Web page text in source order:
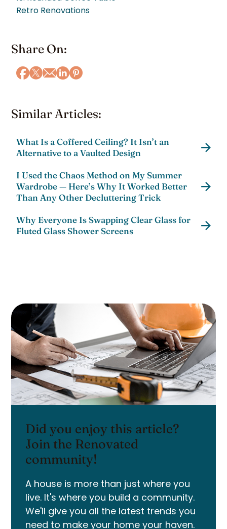
Retro Renovations
Share On:
Similar Articles:
What Is a Coffered Ceiling? It Isn’t an
Alternative to a Vaulted Design
I Used the Chaos Method on My Summer
Wardrobe — Here’s Why It Worked Better
Than Any Other Decluttering Trick
Why Everyone Is Swapping Clear Glass for
Fluted Glass Shower Screens
Did you enjoy this article?
Join the Renovated
community!
A house is more than just where you
live. It's where you build a community.
We'll give you all the latest trends you
need to make your home your haven.